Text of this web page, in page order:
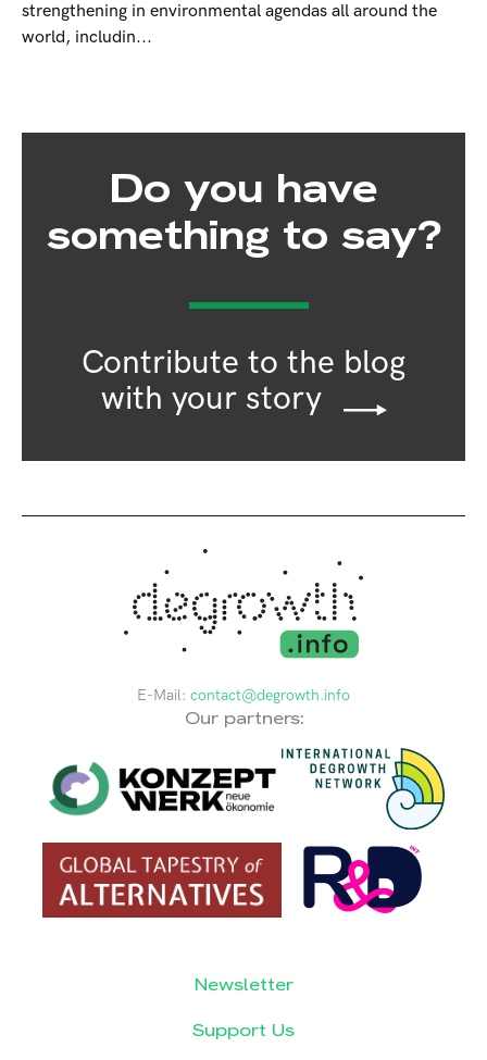
strengthening in environmental agendas all around the
world, includin...
Do you have
something to say?
Contribute to the blog
with your story
E-Mail: contact@degrowth.info
Our partners:
Newsletter
Support Us